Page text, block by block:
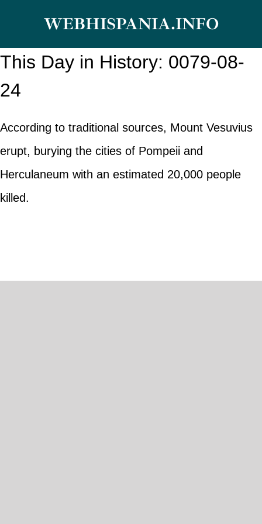
content
WEBHISPANIA.INFO
This Day in History: 0079-08-
24
According to traditional sources, Mount Vesuvius
erupt, burying the cities of Pompeii and
Herculaneum with an estimated 20,000 people
killed.